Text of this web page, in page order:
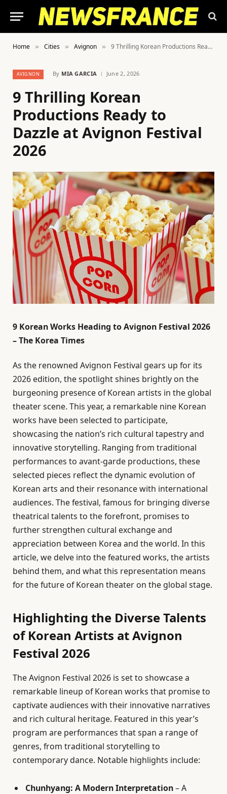
Home » Cities » Avignon » 9 Thrilling Korean Productions Ready to Dazzle at Avignon Festival 2026
AVIGNON By MIA GARCIA June 2, 2026
9 Thrilling Korean
Productions Ready to
Dazzle at Avignon Festival
2026
9 Korean Works Heading to Avignon Festival 2026
– The Korea Times
As the renowned Avignon Festival gears up for its
2026 edition, the spotlight shines brightly on the
burgeoning presence of Korean artists in the global
theater scene. This year, a remarkable nine Korean
works have been selected to participate,
showcasing the nation’s rich cultural tapestry and
innovative storytelling. Ranging from traditional
performances to avant-garde productions, these
selected pieces reflect the dynamic evolution of
Korean arts and their resonance with international
audiences. The festival, famous for bringing diverse
theatrical talents to the forefront, promises to
further strengthen cultural exchange and
appreciation between Korea and the world. In this
article, we delve into the featured works, the artists
behind them, and what this representation means
for the future of Korean theater on the global stage.
Highlighting the Diverse Talents
of Korean Artists at Avignon
Festival 2026
The Avignon Festival 2026 is set to showcase a
remarkable lineup of Korean works that promise to
captivate audiences with their innovative narratives
and rich cultural heritage. Featured in this year’s
program are performances that span a range of
genres, from traditional storytelling to
contemporary dance. Notable highlights include:
Chunhyang: A Modern Interpretation– A